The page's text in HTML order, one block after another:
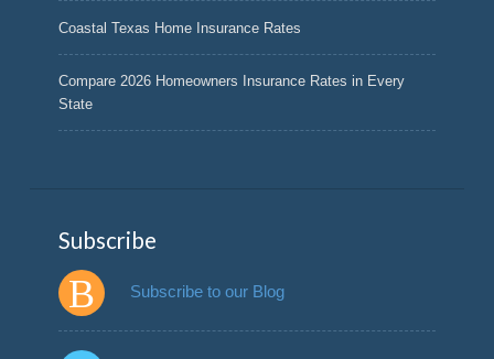
Coastal Texas Home Insurance Rates
Compare 2026 Homeowners Insurance Rates in Every
State
Subscribe
Subscribe to our Blog